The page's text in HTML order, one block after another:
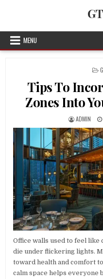
MENU
Tips To
Zones Into
AUTHOR:
ADMIN
Office walls used to feel
die under flickering lights.
toward health and comfort
calm space helps everyone